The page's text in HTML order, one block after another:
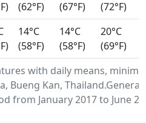
with daily means,
Bueng Kan,
from January 2017 to June
(62°F)
(67°F)
(72°F)
14°C
(58°F)
14°C
(58°F)
20°C
(69°F)